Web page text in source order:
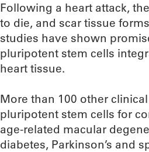
Following a heart attack,
to die, and scar tissue
studies have shown
pluripotent stem cells
heart tissue.
More than 100 other
pluripotent stem cells for
age-related macular
diabetes, Parkinson’s and